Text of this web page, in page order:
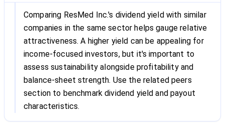
Comparing ResMed Inc.'s dividend yield with similar
companies in the same sector helps gauge relative
attractiveness. A higher yield can be appealing for
income-focused investors, but it's important to
assess sustainability alongside profitability and
balance-sheet strength. Use the related peers
section to benchmark dividend yield and payout
characteristics.